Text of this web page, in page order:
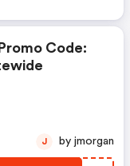
Code:
J by jmorgan